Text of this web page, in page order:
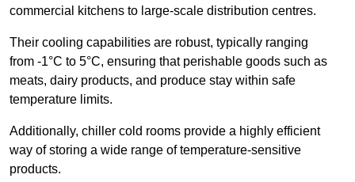
commercial kitchens to large-scale distribution centres.
Their cooling capabilities are robust, typically ranging
from -1°C to 5°C, ensuring that perishable goods such as
meats, dairy products, and produce stay within safe
temperature limits.
Additionally, chiller cold rooms provide a highly efficient
way of storing a wide range of temperature-sensitive
products.